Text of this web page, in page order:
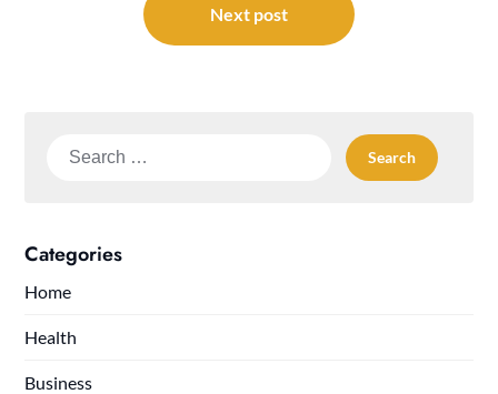
Next post
Search
Categories
Home
Health
Business